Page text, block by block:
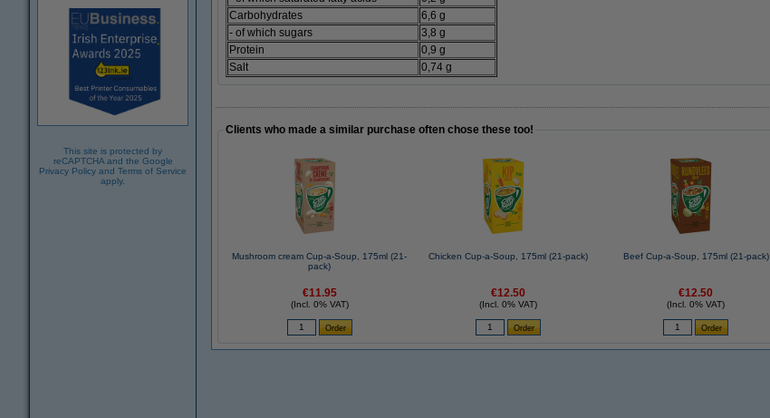
This site is protected by
reCAPTCHA and the Google
Privacy Policy and Terms of Service
apply.
Carbohydrates
6,6 g
- of which sugars
3,8 g
Protein
0,9 g
Salt
0,74 g
Clients who made a similar purchase often chose these too!
Mushroom cream Cup-a-Soup, 175ml (21-
pack)
€11.95
(Incl. 0% VAT)
Chicken Cup-a-Soup, 175ml (21-pack)
€12.50
(Incl. 0% VAT)
Beef Cup-a-Soup, 175ml (21-pack)
€12.50
(Incl. 0% VAT)